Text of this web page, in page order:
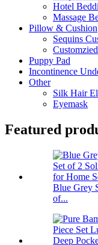
Hotel
Massage
Pillow & Cushion
Sequins
Puppy Pad
Incontinence
Other
Silk Hair
Eyemask
Featured
Blue Grey
of...